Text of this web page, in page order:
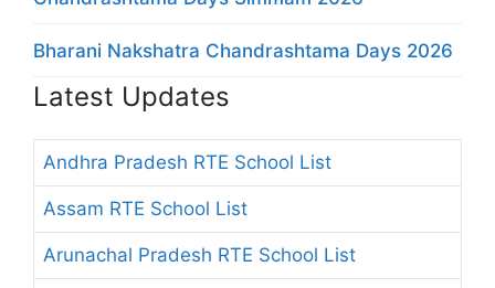
Bharani Nakshatra Chandrashtama Days 2026
Latest Updates
Andhra Pradesh RTE School List
Assam RTE School List
Arunachal Pradesh RTE School List